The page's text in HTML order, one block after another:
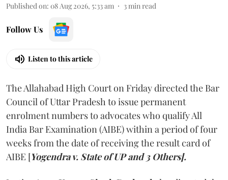
Published on: 08 Aug 2026, 5:33 am 3 min read
Follow Us
Listen to this article
The Allahabad High Court on Friday directed the Bar
Council of Uttar Pradesh to issue permanent
enrolment numbers to advocates who qualify All
India Bar Examination (AIBE) within a period of four
weeks from the date of receiving the result card of
AIBE [Yogendra v. State of UP and 3 Others].